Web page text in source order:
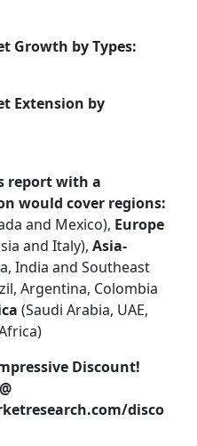
Growth by Types:
Extension by
report with a
would cover regions:
and Mexico), Europe
and Italy), Asia-
India and Southeast
Argentina, Colombia
(Saudi Arabia, UAE,
Discount!
disco